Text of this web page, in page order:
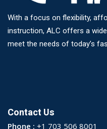
With a focus on flexibility,
instruction, ALC offers a
meet the needs of today’s
Contact Us
Phone : +1 703 506 8001